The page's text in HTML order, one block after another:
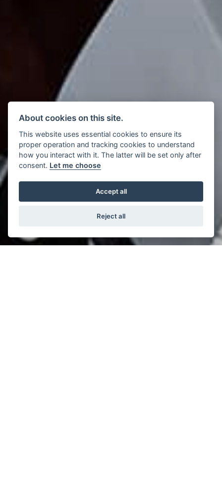
About cookies on this site.
This website uses essential cookies to ensure its
proper operation and tracking cookies to understand
how you interact with it. The latter will be set only after
consent. Let me choose
Accept all
Reject all